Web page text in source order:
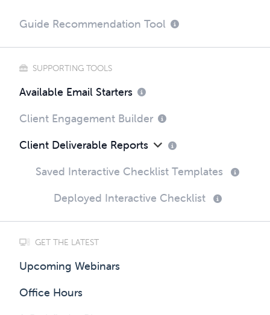
Guide Recommendation Tool
SUPPORTING TOOLS
Available Email Starters
Client Engagement Builder
Client Deliverable Reports
Saved Interactive Checklist Templates
Deployed Interactive Checklist
GET THE LATEST
Upcoming Webinars
Office Hours